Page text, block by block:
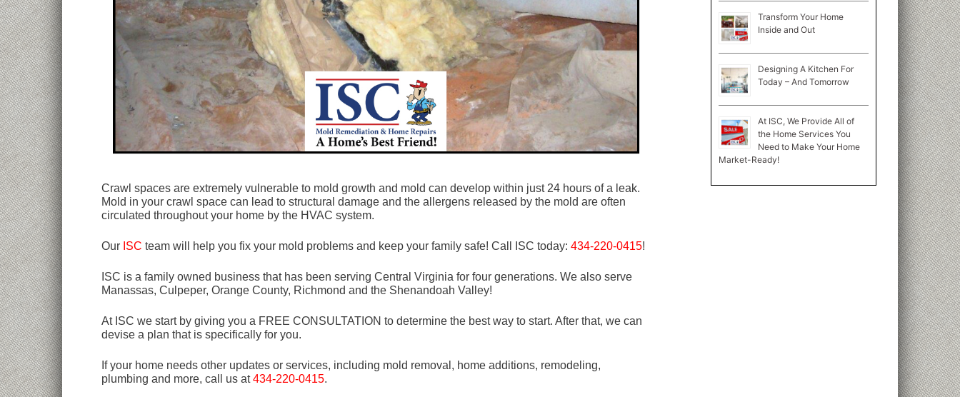
Crawl spaces are extremely vulnerable to mold growth and mold can develop within just 24 hours of a leak.
Mold in your crawl space can lead to structural damage and the allergens released by the mold are often
circulated throughout your home by the HVAC system.
Our ISC team will help you fix your mold problems and keep your family safe! Call ISC today: 434-220-0415!
ISC is a family owned business that has been serving Central Virginia for four generations. We also serve
Manassas, Culpeper, Orange County, Richmond and the Shenandoah Valley!
At ISC we start by giving you a FREE CONSULTATION to determine the best way to start. After that, we can
devise a plan that is specifically for you.
If your home needs other updates or services, including mold removal, home additions, remodeling,
plumbing and more, call us at434-220-0415.
Transform Your Home
Inside and Out
Designing A Kitchen For
Today – And Tomorrow
At ISC, We Provide All of
the Home Services You
Need to Make Your Home
Market-Ready!